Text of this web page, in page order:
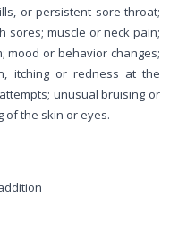
or persistent sore throat;
sores; muscle or neck pain;
mood or behavior changes;
itching or redness at the
unusual bruising or
of the skin or eyes.